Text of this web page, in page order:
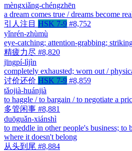
mèngxiǎng-chéngzhēn
a dream comes true / dreams become
引人注目 HSK 7-9 #8,752
yǐnrén-zhùmù
eye-catching; attention-grabbing;
精疲力尽 #8,820
jīngpí-lìjìn
completely exhausted; worn out /
讨价还价 HSK 7-9 #8,859
tǎojià-huánjià
to haggle / to bargain / to negotiate a
多管闲事 #8,881
duōguǎn-xiánshì
to meddle in other people's business; to
where it doesn't belong
从头到尾 #8,884